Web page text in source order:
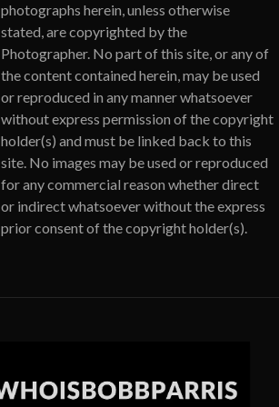
photographs herein, unless otherwise
stated, are copyrighted by the
Photographer. No part of this site, or any of
the content contained herein, may be used
or reproduced in any manner whatsoever
without express permission of the copyright
holder(s) and must be linked back to this
site. No images may be used or reproduced
for any commercial reason whether direct
or indirect whatsoever without the express
prior consent of the copyright holder(s).